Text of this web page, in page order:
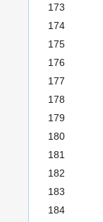
173
174
175
176
177
178
179
180
181
182
183
184